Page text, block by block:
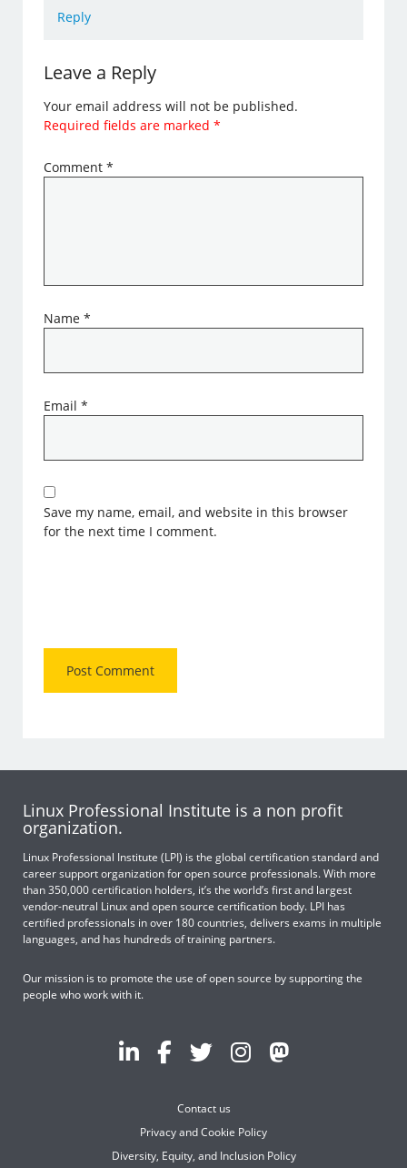
Reply
Leave a Reply
Your email address will not be published.
Required fields are marked*
Comment*
Name*
Email*
Save my name, email, and website in this browser
for the next time I comment.
Linux Professional Institute is a non profit
organization.
Linux Professional Institute (LPI) is the global certification standard and
career support organization for open source professionals. With more
than 350,000 certification holders, it’s the world’s first and largest
vendor-neutral Linux and open source certification body. LPI has
certified professionals in over 180 countries, delivers exams in multiple
languages, and has hundreds of training partners.
Our mission is to promote the use of open source by supporting the
people who work with it.
Contact us
Privacy and Cookie Policy
Diversity, Equity, and Inclusion Policy